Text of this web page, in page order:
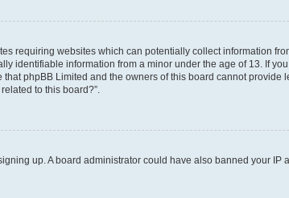
requiring websites which can potentially collect information
identifiable information from a minor under the age of 13. If
phpBB Limited and the owners of this board cannot
to this board?”.
up. A board administrator could have also banned your